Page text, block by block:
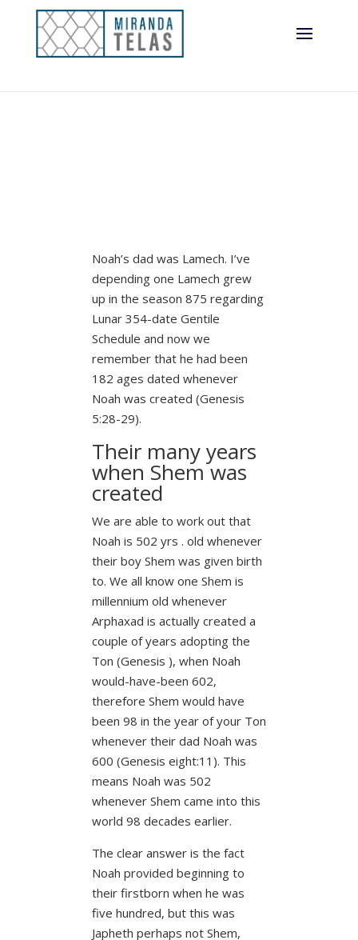
Noah’s dad was Lamech. I’ve
depending one Lamech grew
up in the season 875 regarding
Lunar 354-date Gentile
Schedule and now we
remember that he had been
182 ages dated whenever
Noah was created (Genesis
5:28-29).
Their many years
when Shem was
created
We are able to work out that
Noah is 502 yrs . old whenever
their boy Shem was given birth
to. We all know one Shem is
millennium old whenever
Arphaxad is actually created a
couple of years adopting the
Ton (Genesis ), when Noah
would-have-been 602,
therefore Shem would have
been 98 in the year of your Ton
whenever their dad Noah was
600 (Genesis eight:11). This
means Noah was 502
whenever Shem came into this
world 98 decades earlier.
The clear answer is the fact
Noah provided beginning to
their firstborn when he was
five hundred, but this was
Japheth perhaps not Shem,